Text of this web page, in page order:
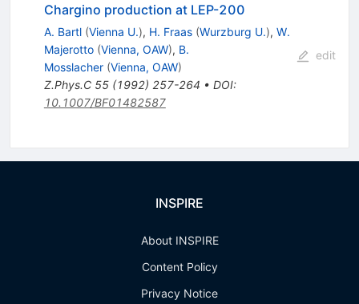
Chargino production at LEP-200
A. Bartl (Vienna U.), H. Fraas (Wurzburg U.), W.
Majerotto (Vienna, OAW), B.
Mosslacher (Vienna, OAW)
Z.Phys.C 55(1992) 257-264 • DOI:
10.1007/BF01482587
edit
INSPIRE
About INSPIRE
Content Policy
Privacy Notice